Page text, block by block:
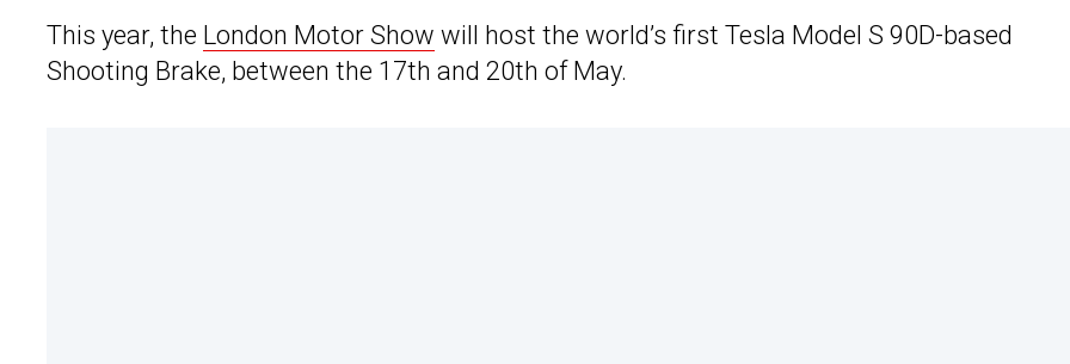
This year, the London Motor Show will host the world’s first Tesla Model S 90D-based
Shooting Brake, between the 17th and 20th of May.